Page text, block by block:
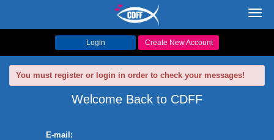
Login Create New Account
You must register or login in order to check your messages!
Welcome Back to CDFF
E-mail: